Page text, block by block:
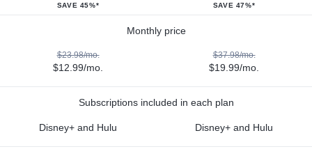
SAVE 45%* SAVE 47%*
Monthly price
$23.98/mo.
$12.99/mo.
$37.98/mo.
$19.99/mo.
Subscriptions included in each plan
Disney+ and Hulu Disney+ and Hulu